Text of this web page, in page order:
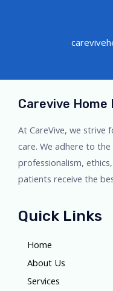
Carevive Home
At CareVive, we strive
care. We adhere to
professionalism,
patients receive the
Quick Links
Home
About Us
Services